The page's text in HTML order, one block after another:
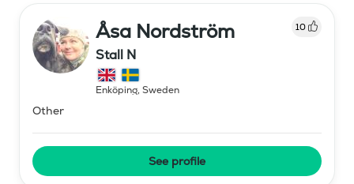
Åsa Nordström 10
Stall N
Enköping, Sweden
Other
See profile